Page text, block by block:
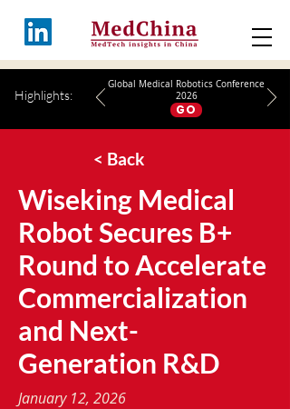
Highlights:
Global Medical Robotics Conference
2026
GO
< Back
Wiseking Medical
Robot Secures B+
Round to Accelerate
Commercialization
and Next-
Generation R&D
January 12, 2026